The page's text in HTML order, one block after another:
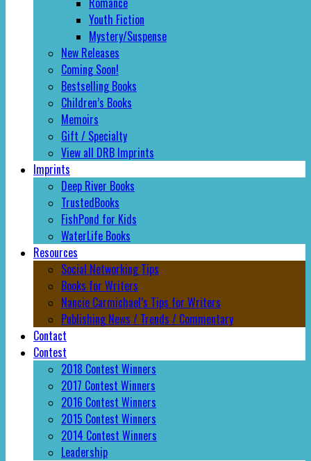
Youth Fiction
Mystery/Suspense
New Releases
Coming Soon!
Bestselling Books
Children’s Books
Memoirs
Gift / Specialty
View all DRB Imprints
Imprints
Deep River Books
TrustedBooks
FishPond for Kids
WaterLife Books
Resources
Social Networking Tips
Books for Writers
Nancie Carmichael’s Tips for Writers
Publishing News / Trends / Commentary
Contact
Contest
2018 Contest Winners
2017 Contest Winners
2016 Contest Winners
2015 Contest Winners
2014 Contest Winners
Leadership